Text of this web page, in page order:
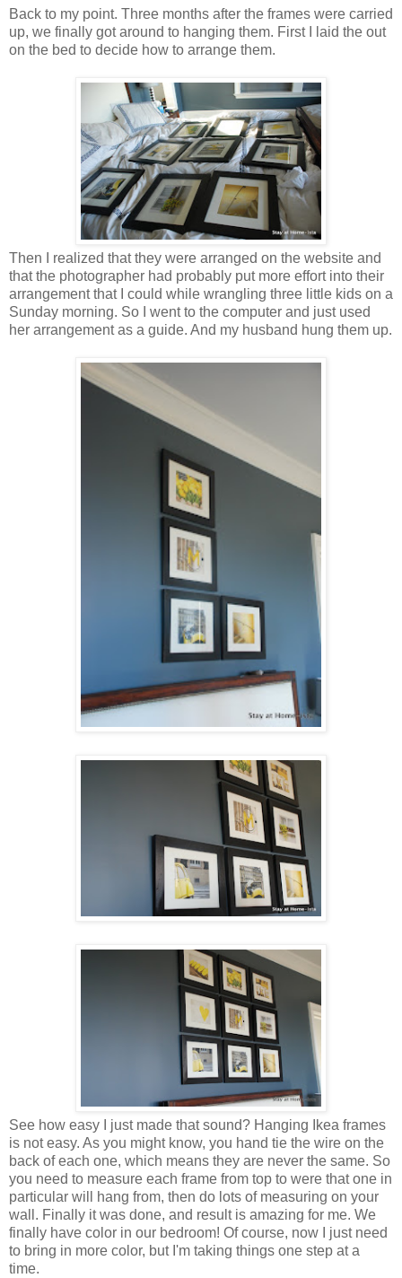
Back to my point. Three months after the frames were carried
up, we finally got around to hanging them. First I laid the out
on the bed to decide how to arrange them.
Then I realized that they were arranged on the website and
that the photographer had probably put more effort into their
arrangement that I could while wrangling three little kids on a
Sunday morning. So I went to the computer and just used
her arrangement as a guide. And my husband hung them up.
See how easy I just made that sound? Hanging Ikea frames
is not easy. As you might know, you hand tie the wire on the
back of each one, which means they are never the same. So
you need to measure each frame from top to were that one in
particular will hang from, then do lots of measuring on your
wall. Finally it was done, and result is amazing for me. We
finally have color in our bedroom! Of course, now I just need
to bring in more color, but I'm taking things one step at a
time.